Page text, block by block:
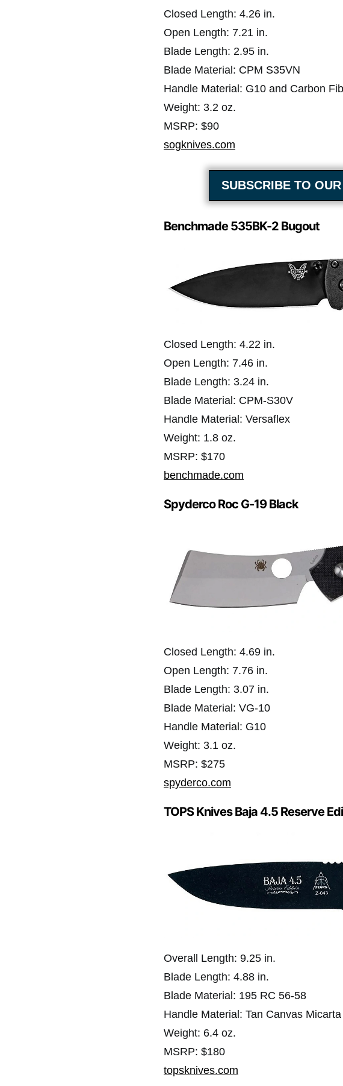
Closed Length: 4.26 in.
Open Length: 7.21 in.
Blade Length: 2.95 in.
Blade Material: CPM S35VN
Handle Material: G10 and Carbon
Weight: 3.2 oz.
MSRP: $90
sogknives.com
SUBSCRIBE TO
Benchmade 535BK-2 Bugout
Closed Length: 4.22 in.
Open Length: 7.46 in.
Blade Length: 3.24 in.
Blade Material: CPM-S30V
Handle Material: Versaflex
Weight: 1.8 oz.
MSRP: $170
benchmade.com
Spyderco Roc G-19 Black
Closed Length: 4.69 in.
Open Length: 7.76 in.
Blade Length: 3.07 in.
Blade Material: VG-10
Handle Material: G10
Weight: 3.1 oz.
MSRP: $275
spyderco.com
TOPS Knives Baja 4.5 Reserve
Overall Length: 9.25 in.
Blade Length: 4.88 in.
Blade Material: 195 RC 56-58
Handle Material: Tan Canvas Micarta
Weight: 6.4 oz.
MSRP: $180
topsknives.com